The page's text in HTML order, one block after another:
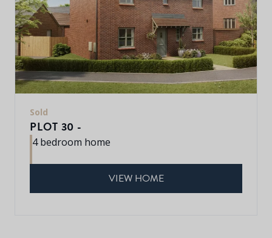
Sold
PLOT 30 -
4 bedroom home
VIEW HOME